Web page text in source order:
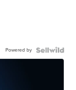
Powered by